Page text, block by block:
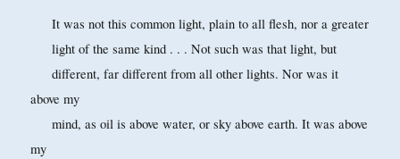
It was not this common light, plain to all flesh, nor a greater
light of the same kind . . . Not such was that light, but
different, far different from all other lights. Nor was it
above my
mind, as oil is above water, or sky above earth. It was above
my